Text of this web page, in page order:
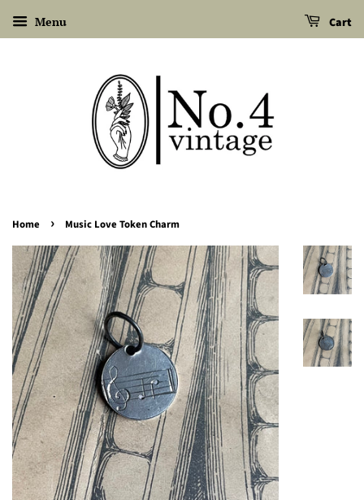
Menu Cart
Home › Music Love Token Charm